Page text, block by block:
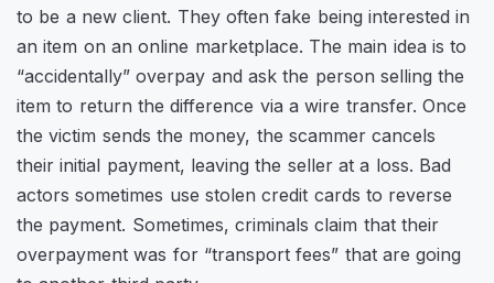
to be a new client. They often fake being interested in
an item on an online marketplace. The main idea is to
“accidentally” overpay and ask the person selling the
item to return the difference via a wire transfer. Once
the victim sends the money, the scammer cancels
their initial payment, leaving the seller at a loss. Bad
actors sometimes use stolen credit cards to reverse
the payment. Sometimes, criminals claim that their
overpayment was for “transport fees” that are going